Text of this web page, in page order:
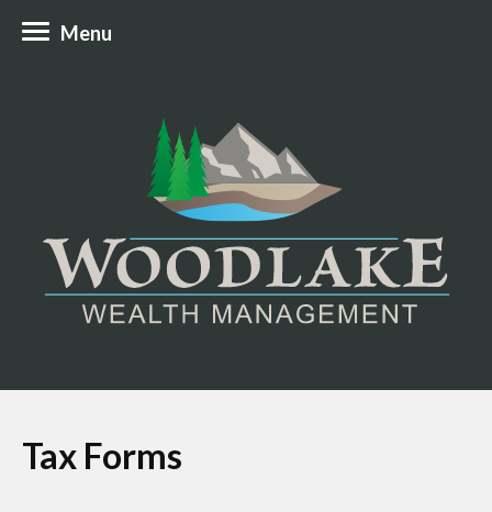
Menu
Tax Forms